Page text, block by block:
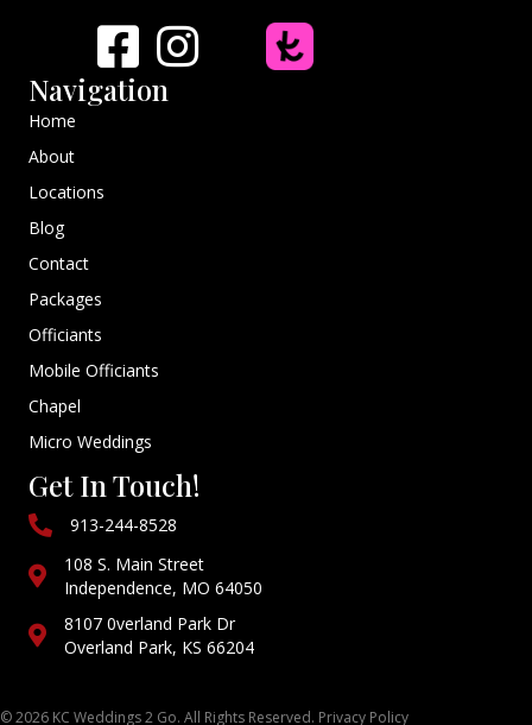
Navigation
Home
About
Locations
Blog
Contact
Packages
Officiants
Mobile Officiants
Chapel
Micro Weddings
Get In Touch!
913-244-8528
108 S. Main Street
Independence, MO 64050
8107 0verland Park Dr
Overland Park, KS 66204
© 2026 KC Weddings 2 Go. All Rights Reserved. Privacy Policy